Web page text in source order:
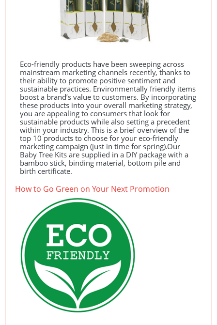
Eco-friendly products have been sweeping across
mainstream marketing channels recently, thanks to
their ability to promote positive sentiment and
sustainable practices. Environmentally friendly items
boost a brand’s value to customers. By incorporating
these products into your overall marketing strategy,
you are appealing to consumers that look for
sustainable products while also setting a precedent
within your industry. This is a brief overview of the
top 10 products to choose for your eco-friendly
marketing campaign (just in time for spring).Our
Baby Tree Kits are supplied in a DIYpackage with a
bamboo stick, binding material, bottom pile and
birth certificate.
How to Go Green on Your Next Promotion